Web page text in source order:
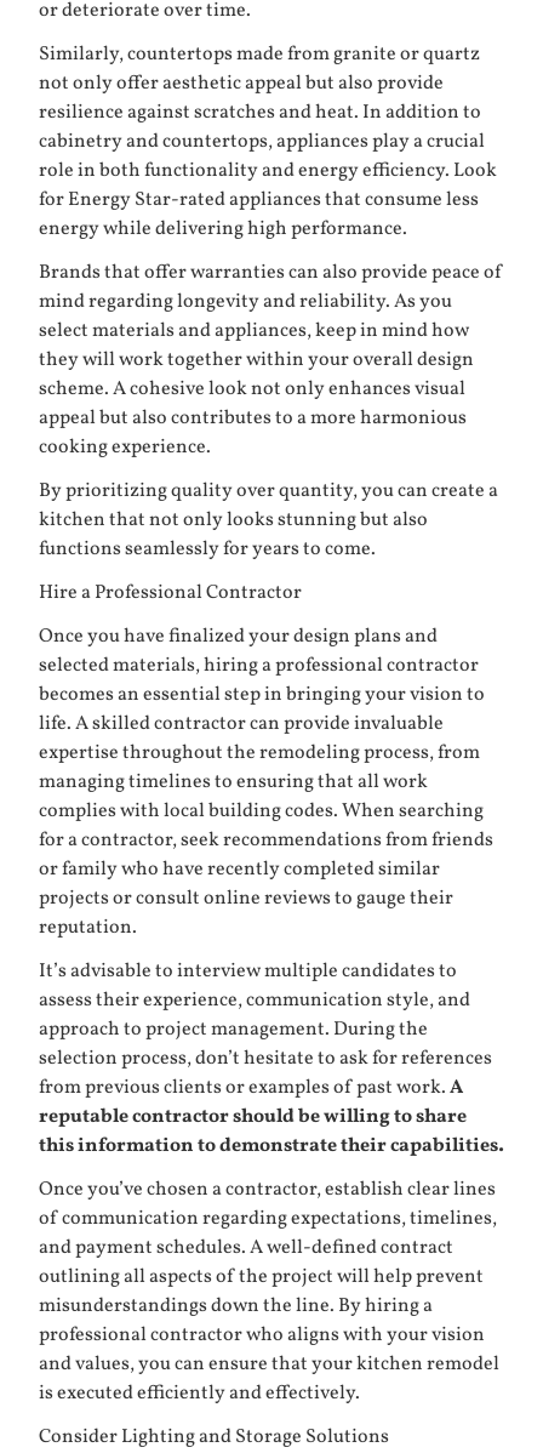
or deteriorate over time.
Similarly, countertops made from granite or quartz
not only offer aesthetic appeal but also provide
resilience against scratches and heat. In addition to
cabinetry and countertops, appliances play a crucial
role in both functionality and energy efficiency. Look
for Energy Star-rated appliances that consume less
energy while delivering high performance.
Brands that offer warranties can also provide peace of
mind regarding longevity and reliability. As you
select materials and appliances, keep in mind how
they will work together within your overall design
scheme. A cohesive look not only enhances visual
appeal but also contributes to a more harmonious
cooking experience.
By prioritizing quality over quantity, you can create a
kitchen that not only looks stunning but also
functions seamlessly for years to come.
Hire a Professional Contractor
Once you have finalized your design plans and
selected materials, hiring a professional contractor
becomes an essential step in bringing your vision to
life. A skilled contractor can provide invaluable
expertise throughout the remodeling process, from
managing timelines to ensuring that all work
complies with local building codes. When searching
for a contractor, seek recommendations from friends
or family who have recently completed similar
projects or consult online reviews to gauge their
reputation.
It’s advisable to interview multiple candidates to
assess their experience, communication style, and
approach to project management. During the
selection process, don’t hesitate to ask for references
from previous clients or examples of past work.A
reputable contractor should be willing to share
this information to demonstrate their capabilities.
Once you’ve chosen a contractor, establish clear lines
of communication regarding expectations, timelines,
and payment schedules. A well-defined contract
outlining all aspects of the project will help prevent
misunderstandings down the line. By hiring a
professional contractor who aligns with your vision
and values, you can ensure that your kitchen remodel
is executed efficiently and effectively.
Consider Lighting and Storage Solutions